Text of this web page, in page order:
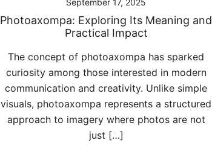
Photoaxompa: Exploring Its Meaning and
Practical Impact
The concept of photoaxompa has sparked
curiosity among those interested in modern
communication and creativity. Unlike simple
visuals, photoaxompa represents a structured
approach to imagery where photos are not
just […]